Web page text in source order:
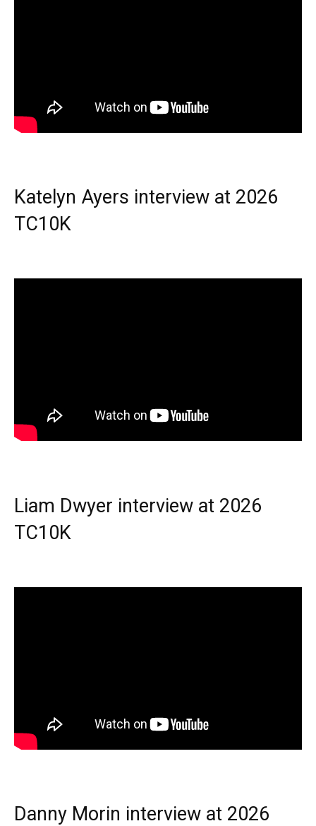
Katelyn Ayers interview at 2026
TC10K
Liam Dwyer interview at 2026
TC10K
Danny Morin interview at 2026